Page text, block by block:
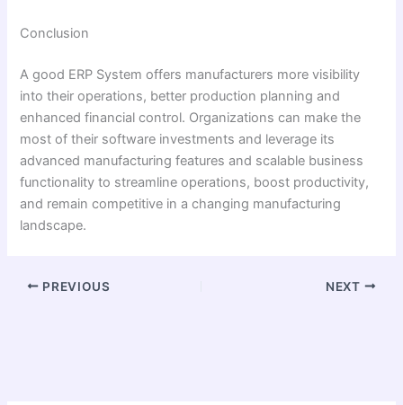
Conclusion
A good ERP System offers manufacturers more visibility
into their operations, better production planning and
enhanced financial control. Organizations can make the
most of their software investments and leverage its
advanced manufacturing features and scalable business
functionality to streamline operations, boost productivity,
and remain competitive in a changing manufacturing
landscape.
PREVIOUS NEXT